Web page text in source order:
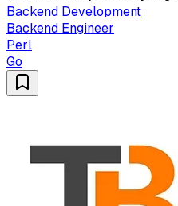
Backend Development
Backend Engineer
Perl
Go